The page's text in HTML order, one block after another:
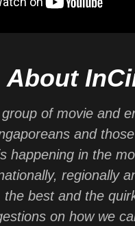
About
of movie and
and
happening in the
regionally
the best and the
on how we